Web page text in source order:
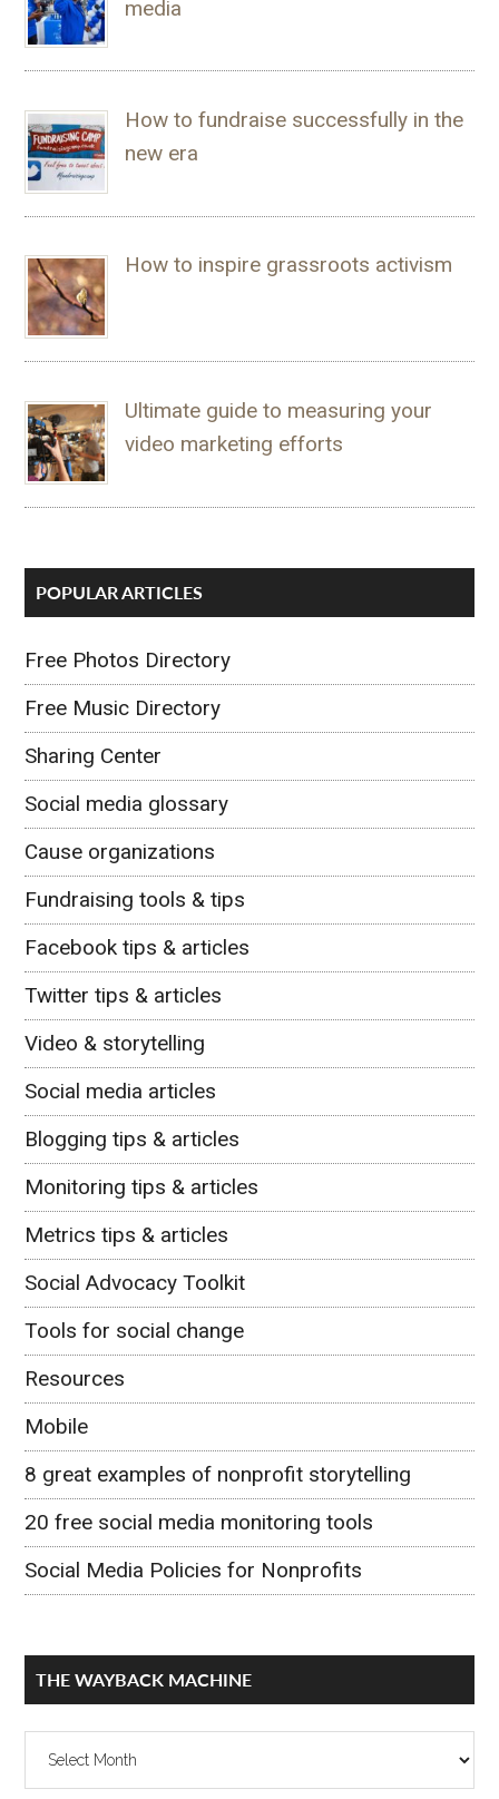
media
How to fundraise successfully in the
new era
How to inspire grassroots activism
Ultimate guide to measuring your
video marketing efforts
POPULAR ARTICLES
Free Photos Directory
Free Music Directory
Sharing Center
Social media glossary
Cause organizations
Fundraising tools & tips
Facebook tips & articles
Twitter tips & articles
Video & storytelling
Social media articles
Blogging tips & articles
Monitoring tips & articles
Metrics tips & articles
Social Advocacy Toolkit
Tools for social change
Resources
Mobile
8 great examples of nonprofit storytelling
20 free social media monitoring tools
Social Media Policies for Nonprofits
THE WAYBACK MACHINE
The